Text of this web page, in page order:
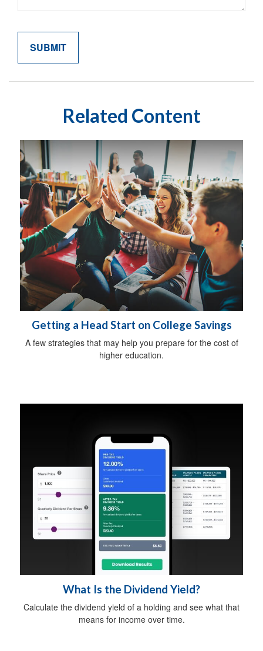
Related Content
Getting a Head Start on College Savings
A few strategies that may help you prepare for the cost of
higher education.
What Is the Dividend Yield?
Calculate the dividend yield of a holding and see what that
means for income over time.